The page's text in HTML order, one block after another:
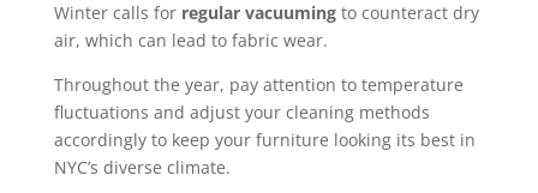
Winter calls for regular vacuumingto counteract dry
air, which can lead to fabric wear.
Throughout the year, pay attention to temperature
fluctuations and adjust your cleaning methods
accordingly to keep your furniture looking its best in
NYC’s diverse climate.